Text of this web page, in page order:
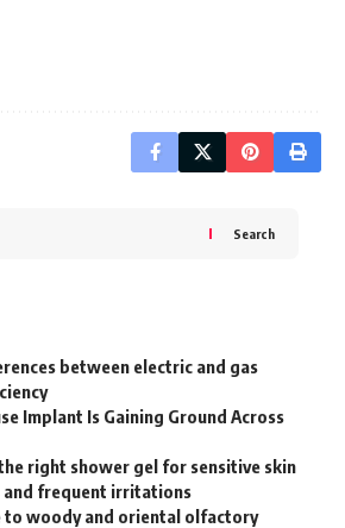
Search
between electric and gas
Implant Is Gaining Ground Across
right shower gel for sensitive skin
and frequent irritations
to woody and oriental olfactory